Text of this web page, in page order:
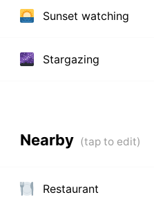
Sunset watching
Stargazing
Nearby
Restaurant